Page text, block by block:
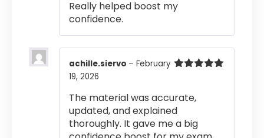
Really helped boost my
confidence.
achille.siervo – February
19, 2026
The material was accurate,
updated, and explained
thoroughly. It gave me a big